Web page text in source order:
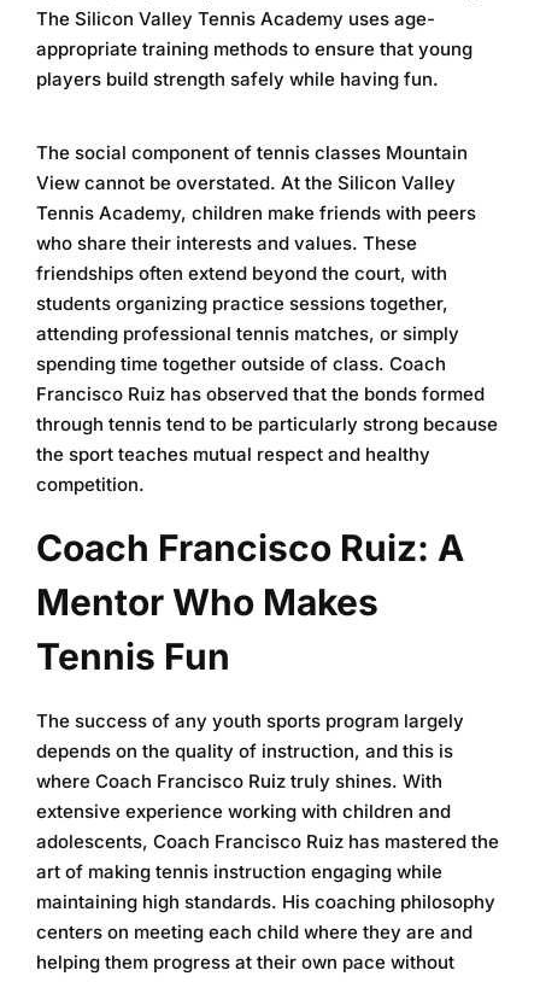
The Silicon Valley Tennis Academy uses age-
appropriate training methods to ensure that young
players build strength safely while having fun.
The social component of tennis classes Mountain
View cannot be overstated. At the Silicon Valley
Tennis Academy, children make friends with peers
who share their interests and values. These
friendships often extend beyond the court, with
students organizing practice sessions together,
attending professional tennis matches, or simply
spending time together outside of class. Coach
Francisco Ruiz has observed that the bonds formed
through tennis tend to be particularly strong because
the sport teaches mutual respect and healthy
competition.
Coach Francisco Ruiz: A
Mentor Who Makes
Tennis Fun
The success of any youth sports program largely
depends on the quality of instruction, and this is
where Coach Francisco Ruiz truly shines. With
extensive experience working with children and
adolescents, Coach Francisco Ruiz has mastered the
art of making tennis instruction engaging while
maintaining high standards. His coaching philosophy
centers on meeting each child where they are and
helping them progress at their own pace without